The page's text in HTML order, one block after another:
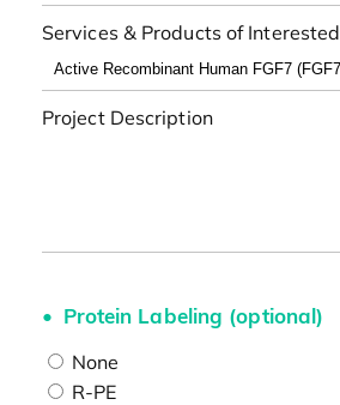
Services & Products of Interested
Project Description
Protein Labeling (optional)
None
R-PE